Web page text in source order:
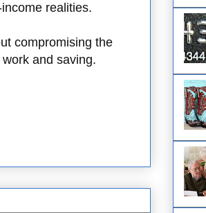
realities.
compromising the
and saving.